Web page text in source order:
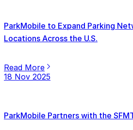
ParkMobile to Expand Parking
Locations Across the U.S.
Read More
18 Nov 2025
ParkMobile Partners with the